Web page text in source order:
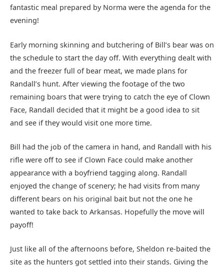
fantastic meal prepared by Norma were the agenda for the
evening!
Early morning skinning and butchering of Bill’s bear was on
the schedule to start the day off. With everything dealt with
and the freezer full of bear meat, we made plans for
Randall’s hunt. After viewing the footage of the two
remaining boars that were trying to catch the eye of Clown
Face, Randall decided that it might be a good idea to sit
and see if they would visit one more time.
Bill had the job of the camera in hand, and Randall with his
rifle were off to see if Clown Face could make another
appearance with a boyfriend tagging along. Randall
enjoyed the change of scenery; he had visits from many
different bears on his original bait but not the one he
wanted to take back to Arkansas. Hopefully the move will
payoff!
Just like all of the afternoons before, Sheldon re-baited the
site as the hunters got settled into their stands. Giving the